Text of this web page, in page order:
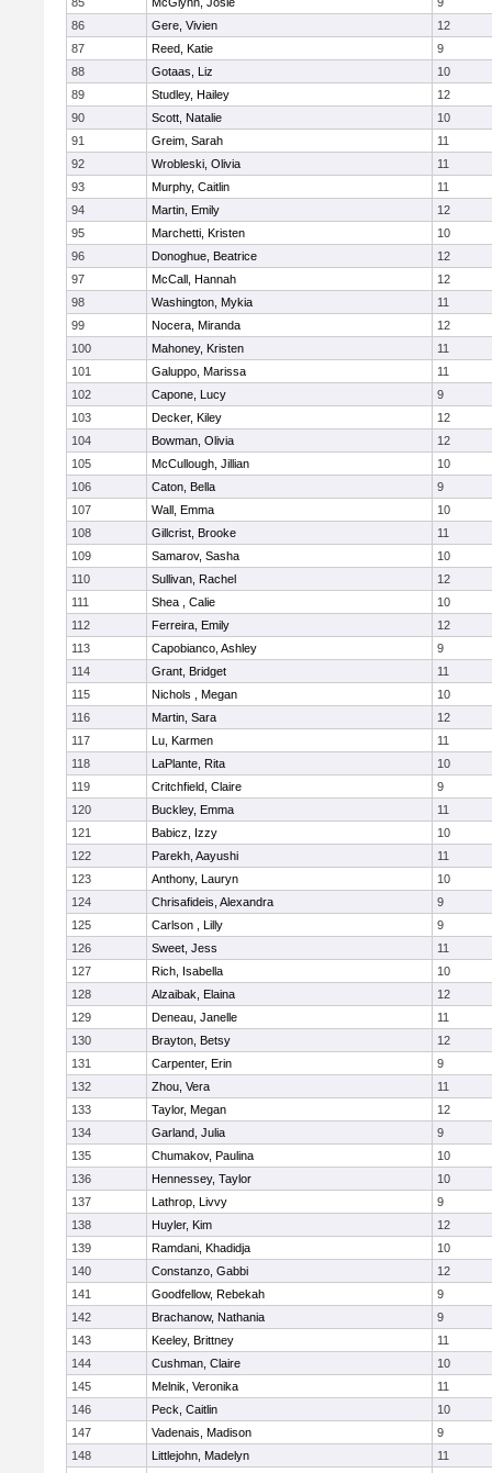
86
Gere, Vivien
12
87
Reed, Katie
9
88
Gotaas, Liz
10
89
Studley, Hailey
12
90
Scott, Natalie
10
91
Greim, Sarah
11
92
Wrobleski, Olivia
11
93
Murphy, Caitlin
11
94
Martin, Emily
12
95
Marchetti, Kristen
10
96
Donoghue, Beatrice
12
97
McCall, Hannah
12
98
Washington, Mykia
11
99
Nocera, Miranda
12
100
Mahoney, Kristen
11
101
Galuppo, Marissa
11
102
Capone, Lucy
9
103
Decker, Kiley
12
104
Bowman, Olivia
12
105
McCullough, Jillian
10
106
Caton, Bella
9
107
Wall, Emma
10
108
Gillcrist, Brooke
11
109
Samarov, Sasha
10
110
Sullivan, Rachel
12
111
Shea , Calie
10
112
Ferreira, Emily
12
113
Capobianco, Ashley
9
114
Grant, Bridget
11
115
Nichols , Megan
10
116
Martin, Sara
12
117
Lu, Karmen
11
118
LaPlante, Rita
10
119
Critchfield, Claire
9
120
Buckley, Emma
11
121
Babicz, Izzy
10
122
Parekh, Aayushi
11
123
Anthony, Lauryn
10
124
Chrisafideis, Alexandra
9
125
Carlson , Lilly
9
126
Sweet, Jess
11
127
Rich, Isabella
10
128
Alzaibak, Elaina
12
129
Deneau, Janelle
11
130
Brayton, Betsy
12
131
Carpenter, Erin
9
132
Zhou, Vera
11
133
Taylor, Megan
12
134
Garland, Julia
9
135
Chumakov, Paulina
10
136
Hennessey, Taylor
10
137
Lathrop, Livvy
9
138
Huyler, Kim
12
139
Ramdani, Khadidja
10
140
Constanzo, Gabbi
12
141
Goodfellow, Rebekah
9
142
Brachanow, Nathania
9
143
Keeley, Brittney
11
144
Cushman, Claire
10
145
Melnik, Veronika
11
146
Peck, Caitlin
10
147
Vadenais, Madison
9
148
Littlejohn, Madelyn
11